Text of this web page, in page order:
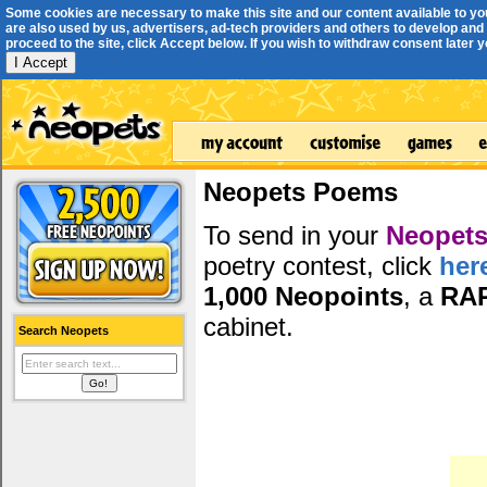
Some cookies are necessary to make this site and our content available to
are also used by us, advertisers, ad-tech providers and others to develop
proceed to the site, click Accept below. If you wish to withdraw consent later
I Accept
Search Neopets
Neopets Poems
To send in your
poetry contest, click
1,000 Neopoints, a
cabinet.